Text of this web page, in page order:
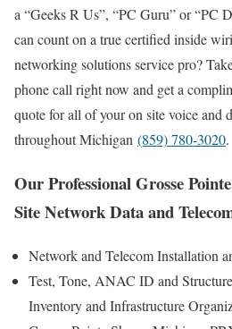
a “Geeks R Us”, “PC Guru” or “PC
can count on a true certified inside
networking solutions service pro?
phone call right now and get a
quote for all of your on site voice and
throughout Michigan (859) 780-3020.
Our Professional Grosse
Site Network Data and
Network and Telecom Installation
Test, Tone, ANAC ID and
Inventory and Infrastructure